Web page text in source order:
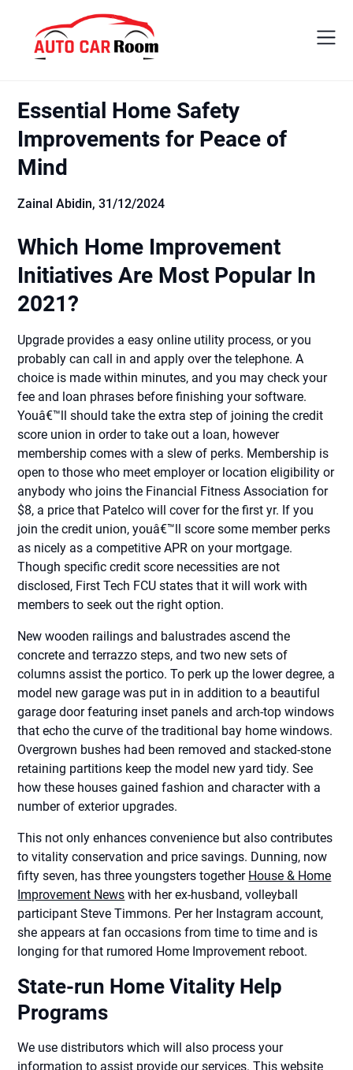
content
Essential Home Safety
Improvements for Peace of
Mind
Zainal Abidin,31/12/2024
Which Home Improvement
Initiatives Are Most Popular In
2021?
Upgrade provides a easy online utility process, or you
probably can call in and apply over the telephone. A
choice is made within minutes, and you may check your
fee and loan phrases before finishing your software.
Youâ€™ll should take the extra step of joining the credit
score union in order to take out a loan, however
membership comes with a slew of perks. Membership is
open to those who meet employer or location eligibility or
anybody who joins the Financial Fitness Association for
$8, a price that Patelco will cover for the first yr. If you
join the credit union, youâ€™ll score some member perks
as nicely as a competitive APR on your mortgage.
Though specific credit score necessities are not
disclosed, First Tech FCU states that it will work with
members to seek out the right option.
New wooden railings and balustrades ascend the
concrete and terrazzo steps, and two new sets of
columns assist the portico. To perk up the lower degree, a
model new garage was put in in addition to a beautiful
garage door featuring inset panels and arch-top windows
that echo the curve of the traditional bay home windows.
Overgrown bushes had been removed and stacked-stone
retaining partitions keep the model new yard tidy. See
how these houses gained fashion and character with a
number of exterior upgrades.
This not only enhances convenience but also contributes
to vitality conservation and price savings. Dunning, now
fifty seven, has three youngsters together House & Home
Improvement News with her ex-husband, volleyball
participant Steve Timmons. Per her Instagram account,
she appears at fan occasions from time to time and is
longing for that rumored Home Improvement reboot.
State-run Home Vitality Help
Programs
We use distributors which will also process your
information to assist provide our services. This website